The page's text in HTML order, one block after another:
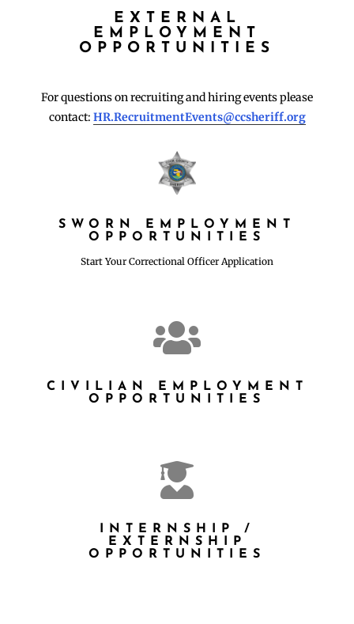
EXTERNAL
EMPLOYMENT
OPPORTUNITIES
For questions on recruiting and hiring events please
contact: HR.RecruitmentEvents@ccsheriff.org
SWORN EMPLOYMENT
OPPORTUNITIES
Start Your Correctional Officer Application

CIVILIAN EMPLOYMENT
OPPORTUNITIES

INTERNSHIP /
EXTERNSHIP
OPPORTUNITIES